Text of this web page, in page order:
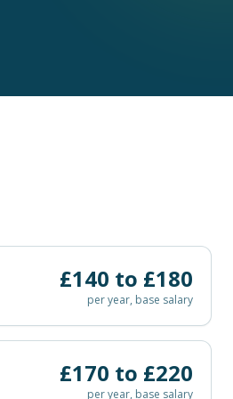
£140 to £180
per year, base salary
£170 to £220
per year, base salary